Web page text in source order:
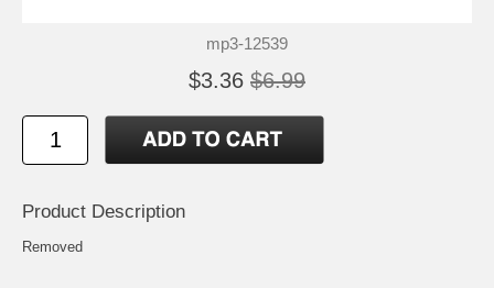
mp3-12539
$3.36 $6.99
Product Description
Removed